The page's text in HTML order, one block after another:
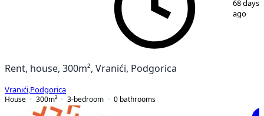
68 days
ago
Rent, house, 300m², Vranići, Podgorica
Vranići Podgorica
House
300m² 3-bedroom 0 bathrooms